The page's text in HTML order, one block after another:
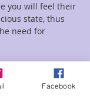
you will feel their
state, thus
need for
Facebook